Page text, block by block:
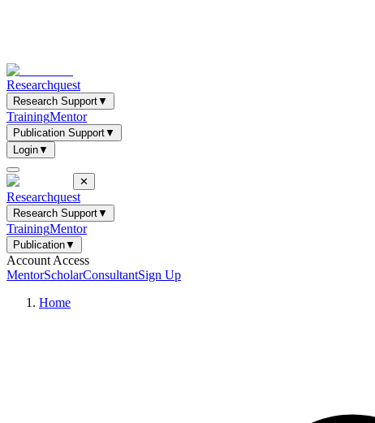
Researchquest
Research Support▼
TrainingMentor
Publication Support▼
Login▼
✕
Researchquest
Research Support▼
TrainingMentor
Publication▼
Account Access
MentorScholarConsultantSign Up
Home